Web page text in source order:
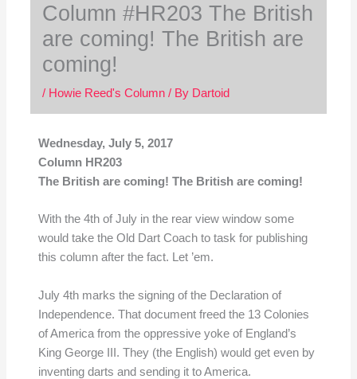
Column #HR203 The British
are coming! The British are
coming!
/ Howie Reed's Column/ By Dartoid
Wednesday, July 5, 2017
Column HR203
The British are coming! The British are coming!
With the 4th of July in the rear view window some
would take the Old Dart Coach to task for publishing
this column after the fact. Let ’em.
July 4th marks the signing of the Declaration of
Independence. That document freed the 13 Colonies
of America from the oppressive yoke of England’s
King George III. They (the English) would get even by
inventing darts and sending it to America.